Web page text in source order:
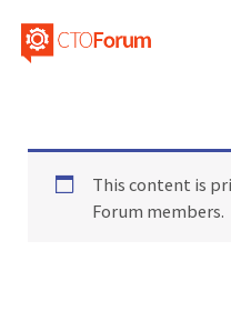
This content is
Forum members.